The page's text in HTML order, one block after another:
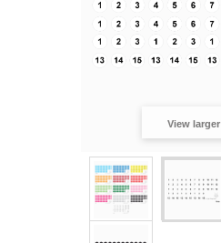
View larger